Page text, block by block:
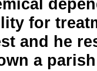
for
and he
a